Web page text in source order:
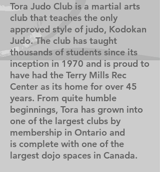
Tora Judo Club is a martial arts
club that teaches the only
approved style of judo, Kodokan
Judo. The club has taught
thousands of students since its
inception in 1970 and is proud to
have had the Terry Mills Rec
Center as its home for over 45
years. From quite humble
beginnings, Tora has grown into
one of the largest clubs by
membership in Ontario and
is complete with one of the
largest dojo spaces in Canada.